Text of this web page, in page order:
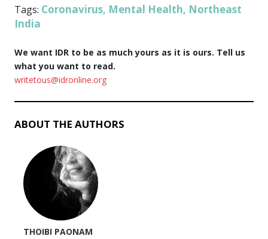
Tags: Coronavirus, Mental Health, Northeast
India
We want IDR to be as much yours as it is ours. Tell us
what you want to read.
writetous@idronline.org
ABOUT THE AUTHORS
THOIBI PAONAM